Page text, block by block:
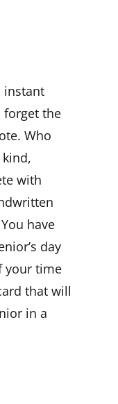
instant
the
Who
kind,
with
have
day
your time
that will
in a